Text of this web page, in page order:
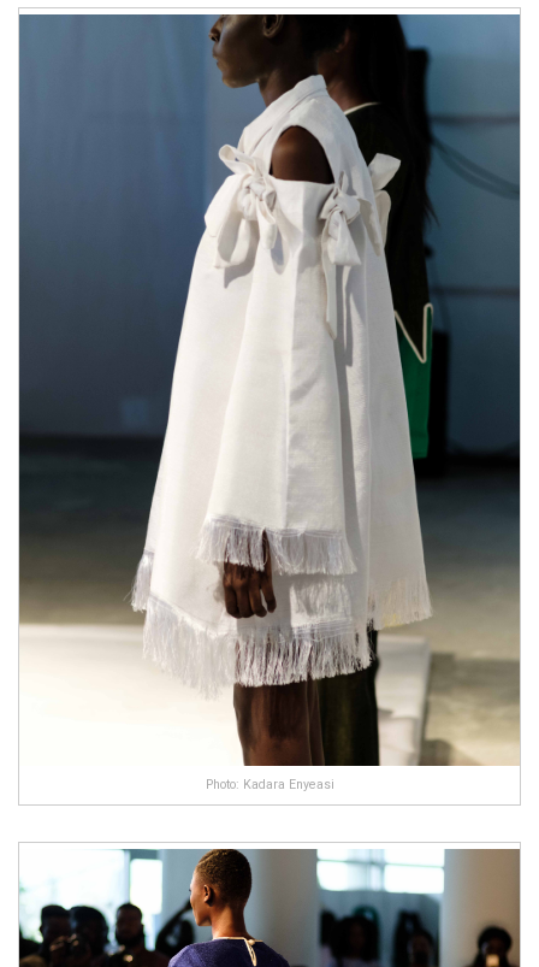
enhancement pills in gas station but my load
increased a LOT. My partner was surprised and never
saw something like it before.
Photo: Kadara Enyeasi